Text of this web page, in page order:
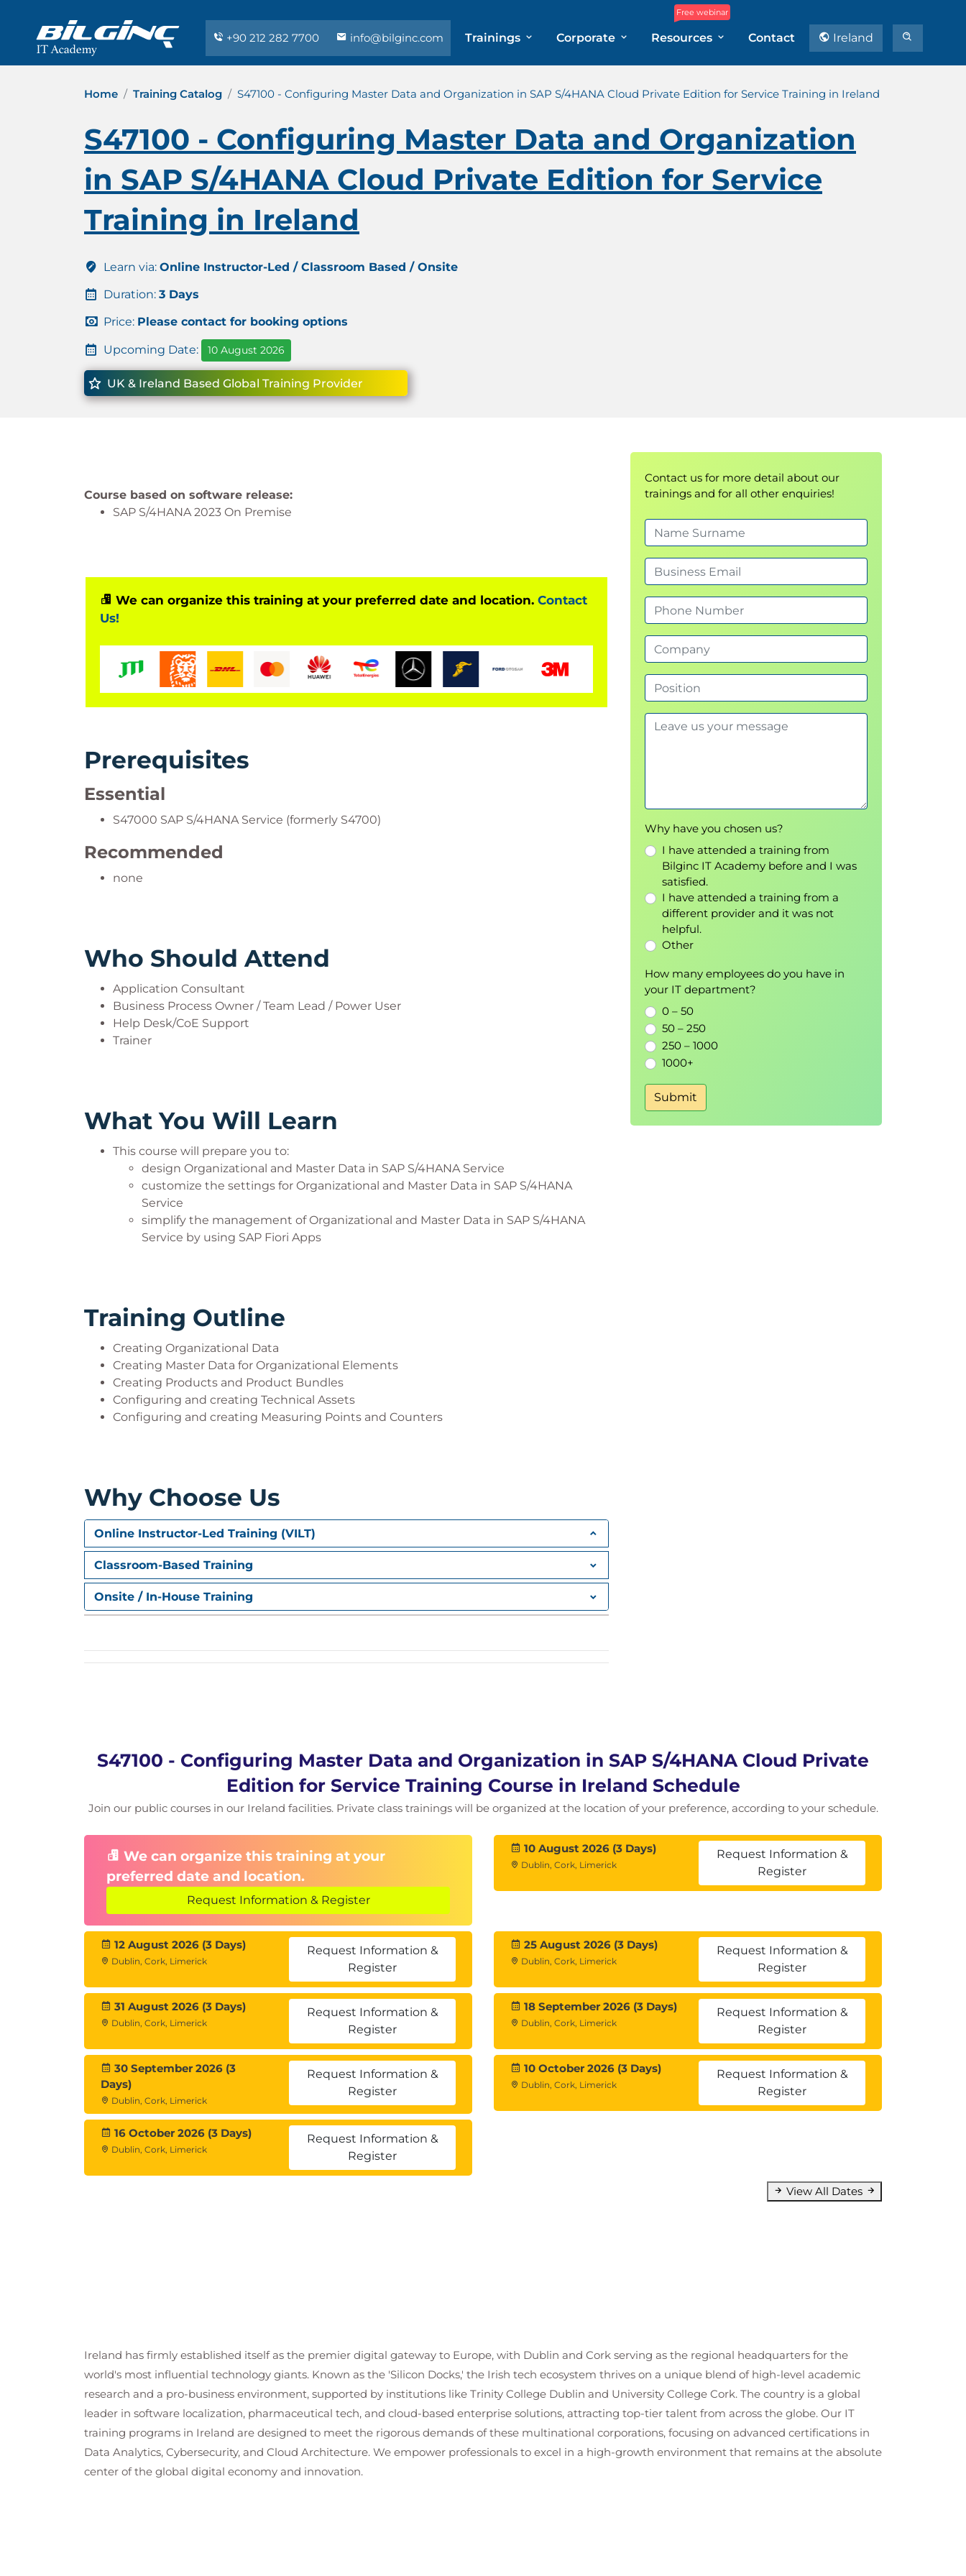
+90 212 282 7700 info@bilginc.com Trainings Corporate
Free webinar
Resources Contact Ireland
Home Training Catalog S47100 - Configuring Master Data and Organization in SAP S/4HANA Cloud Private Edition for Service Training in Ireland
S47100 - Configuring Master Data and Organization
in SAP S/4HANA Cloud Private Edition for Service
Training in Ireland
Learn via: Online Instructor-Led / Classroom Based / Onsite
Duration: 3 Days
Price: Please contact for booking options
Upcoming Date: 10 August 2026
UK & Ireland Based Global Training Provider
Course based on software release:
SAP S/4HANA 2023 On Premise
We can organize this training at your preferred date and location. Contact
Us!
Prerequisites
Essential
S47000 SAP S/4HANA Service (formerly S4700)
Recommended
none
Who Should Attend
Application Consultant
Business Process Owner / Team Lead / Power User
Help Desk/CoE Support
Trainer
What You Will Learn
This course will prepare you to:
design Organizational and Master Data in SAP S/4HANA Service
customize the settings for Organizational and Master Data in SAP S/4HANA
Service
simplify the management of Organizational and Master Data in SAP S/4HANA
Service by using SAP Fiori Apps
Training Outline
Creating Organizational Data
Creating Master Data for Organizational Elements
Creating Products and Product Bundles
Configuring and creating Technical Assets
Configuring and creating Measuring Points and Counters
Why Choose Us
Online Instructor-Led Training (VILT)
Classroom-Based Training
Onsite / In-House Training
Contact us for more detail about our
trainings and for all other enquiries!
Why have you chosen us?
I have attended a training from
Bilginc IT Academy before and I was
satisfied.
I have attended a training from a
different provider and it was not
helpful.
Other
How many employees do you have in
your IT department?
0 – 50
50 – 250
250 – 1000
1000+
Submit
S47100 - Configuring Master Data and Organization in SAP S/4HANA Cloud Private
Edition for Service Training Course in Ireland Schedule
Join our public courses in our Ireland facilities. Private class trainings will be organized at the location of your preference, according to your schedule.
We can organize this training at your
preferred date and location.
Request Information & Register
10 August 2026 (3 Days)
Dublin, Cork, Limerick
Request Information &
Register
12 August 2026 (3 Days)
Dublin, Cork, Limerick
Request Information &
Register
25 August 2026 (3 Days)
Dublin, Cork, Limerick
Request Information &
Register
31 August 2026 (3 Days)
Dublin, Cork, Limerick
Request Information &
Register
18 September 2026 (3 Days)
Dublin, Cork, Limerick
Request Information &
Register
30 September 2026 (3
Days)
Dublin, Cork, Limerick
Request Information &
Register
10 October 2026 (3 Days)
Dublin, Cork, Limerick
Request Information &
Register
16 October 2026 (3 Days)
Dublin, Cork, Limerick
Request Information &
Register
View All Dates
Ireland has firmly established itself as the premier digital gateway to Europe, with Dublin and Cork serving as the regional headquarters for the
world's most influential technology giants. Known as the 'Silicon Docks,' the Irish tech ecosystem thrives on a unique blend of high-level academic
research and a pro-business environment, supported by institutions like Trinity College Dublin and University College Cork. The country is a global
leader in software localization, pharmaceutical tech, and cloud-based enterprise solutions, attracting top-tier talent from across the globe. Our IT
training programs in Ireland are designed to meet the rigorous demands of these multinational corporations, focusing on advanced certifications in
Data Analytics, Cybersecurity, and Cloud Architecture. We empower professionals to excel in a high-growth environment that remains at the absolute
center of the global digital economy and innovation.